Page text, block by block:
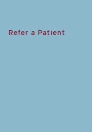
Refer a Patient